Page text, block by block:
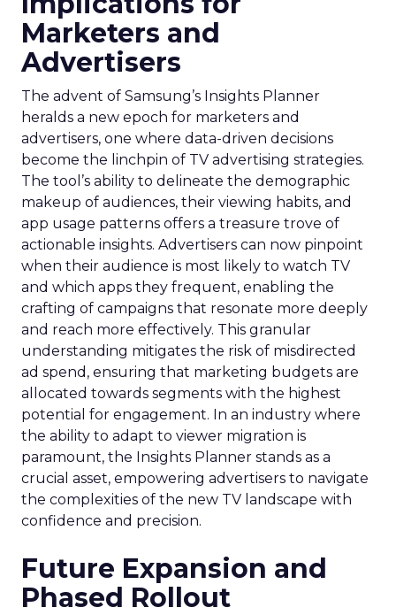
Marketers and
Advertisers
The advent of Samsung’s Insights Planner
heralds a new epoch for marketers and
advertisers, one where data-driven decisions
become the linchpin of TV advertising strategies.
The tool’s ability to delineate the demographic
makeup of audiences, their viewing habits, and
app usage patterns offers a treasure trove of
actionable insights. Advertisers can now pinpoint
when their audience is most likely to watch TV
and which apps they frequent, enabling the
crafting of campaigns that resonate more deeply
and reach more effectively. This granular
understanding mitigates the risk of misdirected
ad spend, ensuring that marketing budgets are
allocated towards segments with the highest
potential for engagement. In an industry where
the ability to adapt to viewer migration is
paramount, the Insights Planner stands as a
crucial asset, empowering advertisers to navigate
the complexities of the new TV landscape with
confidence and precision.
Future Expansion and
Phased Rollout